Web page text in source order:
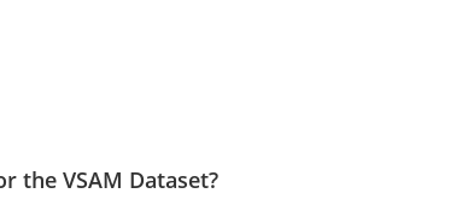
the VSAM Dataset?